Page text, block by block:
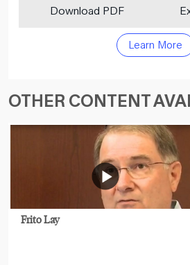
Download PDF
Learn More
OTHER CONTENT
Frito Lay